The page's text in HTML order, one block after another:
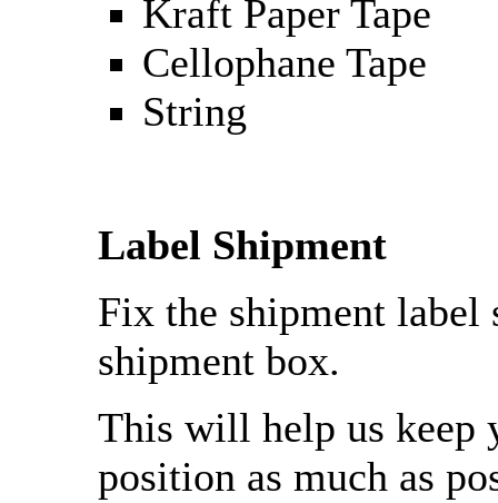
Kraft Paper Tape
Cellophane Tape
String
Label Shipment
Fix the shipment label
shipment box.
This will help us keep
position as much as